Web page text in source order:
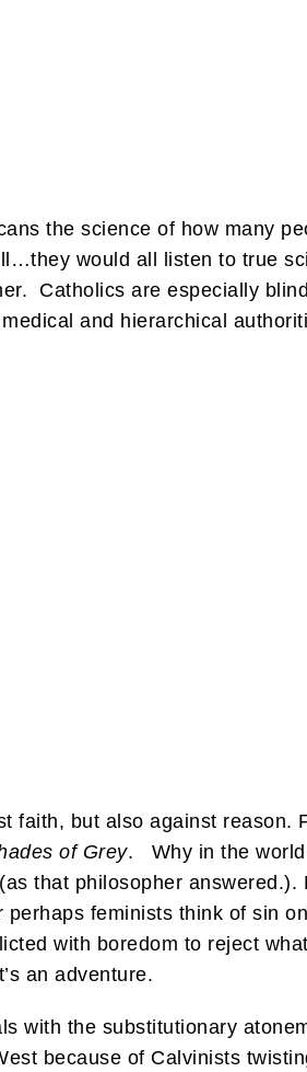
the science of how many
would all listen to true
Catholics are especially
and hierarchical
faith, but also against reason.
of Grey. Why in the world
that philosopher
feminists think of sin
with boredom to reject
an adventure.
with the substitutionary
because of Calvinists